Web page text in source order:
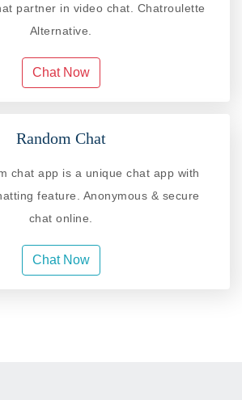
partner in video chat. Chatroulette
Alternative.
Chat Now
Random Chat
chat app is a unique chat app with
feature. Anonymous & secure
chat online.
Chat Now